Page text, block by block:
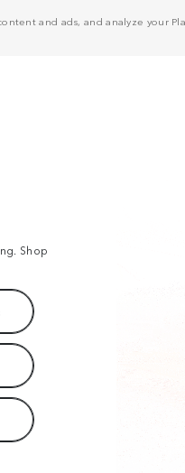
and ads, and analyze your
Shop